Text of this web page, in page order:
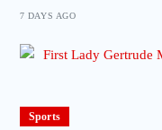
7 DAYS AGO
Sports